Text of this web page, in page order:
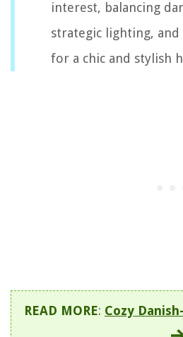
interest, balancing
strategic lighting,
for a chic and stylish
READ MORE: Cozy